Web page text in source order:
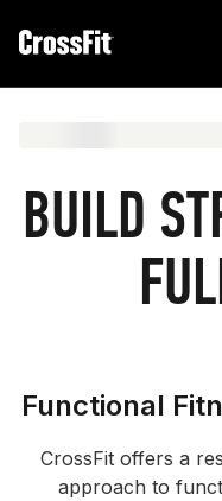
BUILD
Functional
CrossFit offers a
approach to